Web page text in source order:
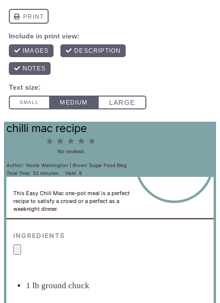
chilli mac recipe
5
4
3
Stars
2
Stars
1
Star
No reviews
Author: Nicole Washington | Brown Sugar Food Blog
Total Time: 55 minutes Yield: 8
This Easy Chili Mac one-pot meal is a perfect
recipe to satisfy a crowd or a perfect as a
weeknight dinner.
INGREDIENTS
1 lb ground chuck